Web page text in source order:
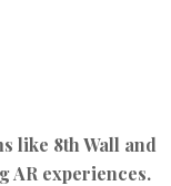
like 8th Wall and
AR experiences.